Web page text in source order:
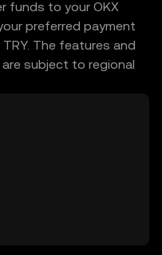
funds to your OKX
preferred payment
The features and
subject to regional